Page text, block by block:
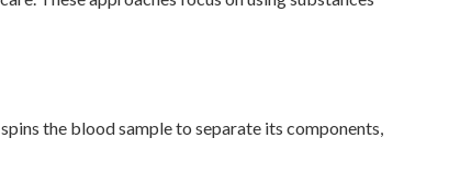
the blood sample to separate its components,